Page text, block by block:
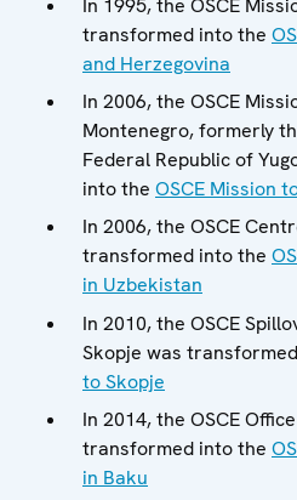
In 1995, the OSCE
transformed into the
and Herzegovina
In 2006, the OSCE
Montenegro, formerly
Federal Republic of
into the OSCE Mission
In 2006, the OSCE
transformed into the
in Uzbekistan
In 2010, the OSCE
Skopje was
to Skopje
In 2014, the OSCE
transformed into the
in Baku